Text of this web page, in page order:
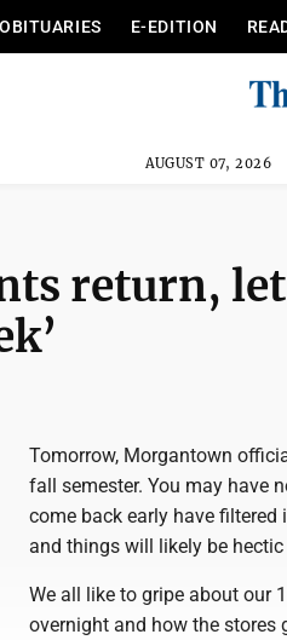
OBITUARIES E-EDITION
AUGUST 07, 2026
return,
Tomorrow, Morgantown
fall semester. You may have
come back early have
and things will likely be
We all like to gripe about our
overnight and how the stores